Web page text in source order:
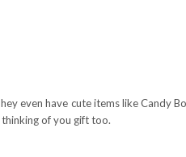
even have cute items like Candy
thinking of you gift too.